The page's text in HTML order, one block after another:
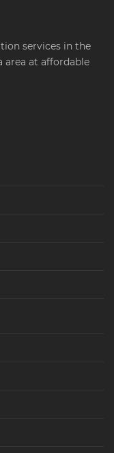
services in the
at affordable